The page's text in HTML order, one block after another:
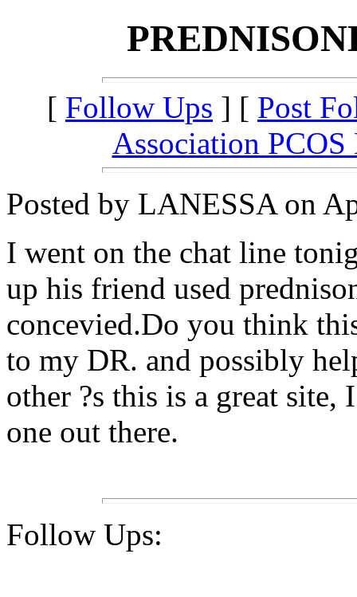
[ Follow Ups ] [ Post
Association PCOS
Posted by LANESSA on
I went on the chat line
up his friend used
concevied.Do you think
to my DR. and possibly
other ?s this is a great
one out there.
Follow Ups: